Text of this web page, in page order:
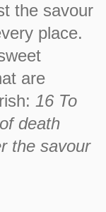
the savour
place.
are
16 To
death
the savour